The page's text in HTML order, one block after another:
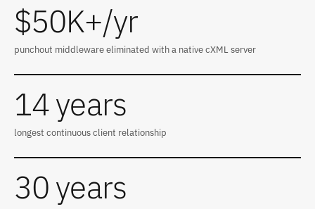
$50K+/yr
punchout middleware eliminated with a native cXML server
14 years
longest continuous client relationship
30 years